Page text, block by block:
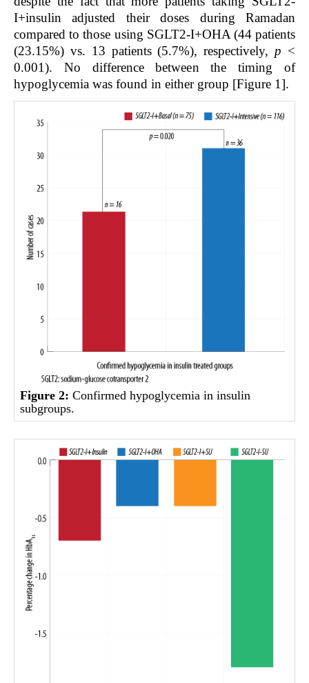
I+insulin adjusted their doses during Ramadan
compared to those using SGLT2-I+OHA (44 patients
(23.15%) vs. 13 patients (5.7%), respectively, p <
0.001). No difference between the timing of
hypoglycemia was found in either group [Figure 1].
Figure 2: Confirmed hypoglycemia in insulin
subgroups.